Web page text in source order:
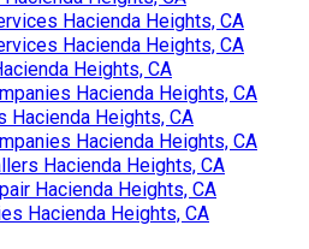
Hacienda Heights, CA
Hacienda Heights, CA
Heights, CA
Hacienda Heights, CA
Hacienda Heights, CA
Hacienda Heights, CA
Hacienda Heights, CA
Hacienda Heights, CA
Hacienda Heights, CA